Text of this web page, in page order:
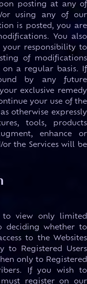
posting at any of
or using any of our
is posted, you are
You also
responsibility to
of modifications
on a regular basis. If
by any future
exclusive remedy
your use of the
otherwise expressly
tools, products
enhance or
the Services will be
to view only limited
deciding whether to
to the Websites
to Registered Users
only to Registered
If you wish to
must register on our